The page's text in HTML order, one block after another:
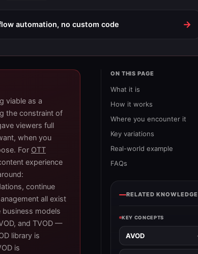
automation, no custom code →
viable as a
the constraint of
viewers full
when you
For OTT
experience
continue
all exist
business models
and TVOD —
library is
is
ON THIS PAGE
What it is
How it works
Where you encounter it
Key variations
Real-world example
FAQs
RELATED KNOWLEDGE
KEY CONCEPTS
AVOD